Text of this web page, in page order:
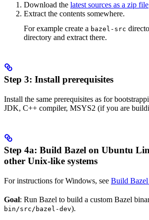
Download the latest sources as a zip file
Extract the contents somewhere.
For example create a bazel-src
directory and extract there.
Step 3: Install prerequisites
Install the same prerequisites as for
JDK, C++ compiler, MSYS2 (if you are
Step 4a: Build Bazel on Ubuntu
other Unix-like systems
For instructions for Windows, see Build
Goal: Run Bazel to build a custom Bazel
bin/src/bazel-dev).